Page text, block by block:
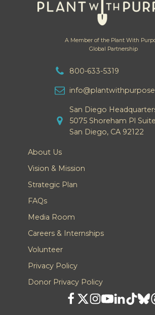
A Member of the Plant With
Global Partnership
800-633-5319
San Diego
5075 Shoreham Pl
San Diego, CA 92122
About Us
Vision & Mission
Strategic Plan
FAQs
Media Room
Careers & Internships
Volunteer
Privacy Policy
Donor Privacy Policy